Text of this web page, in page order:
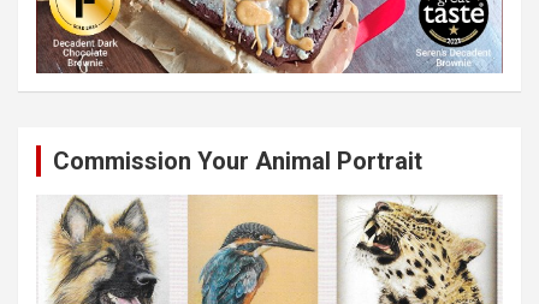
Commission Your Animal Portrait